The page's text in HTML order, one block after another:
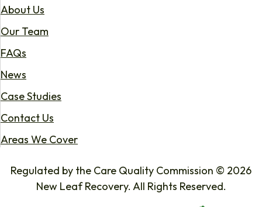
About Us
Our Team
FAQs
News
Case Studies
Contact Us
Areas We Cover
Regulated by the Care Quality Commission © 2026
New Leaf Recovery. All Rights Reserved.